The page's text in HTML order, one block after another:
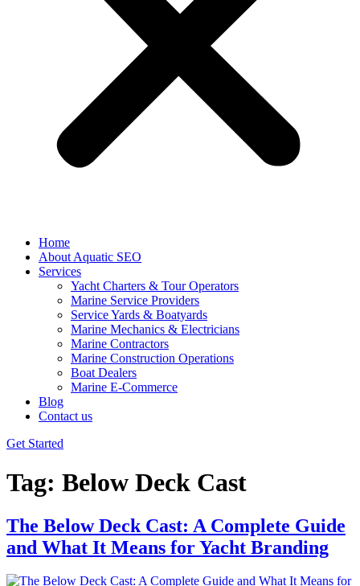
Home
About Aquatic SEO
Services
Yacht Charters & Tour Operators
Marine Service Providers
Service Yards & Boatyards
Marine Mechanics & Electricians
Marine Contractors
Marine Construction Operations
Boat Dealers
Marine E-Commerce
Blog
Contact us
Get Started
Tag: Below Deck Cast
The Below Deck Cast: A Complete Guide
and What It Means for Yacht Branding